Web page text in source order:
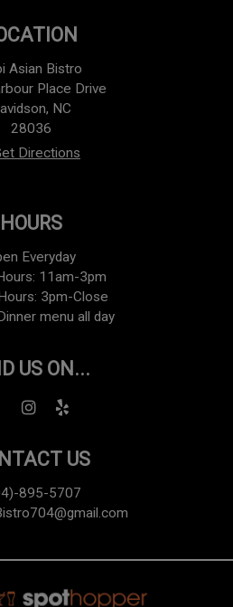
Asian Bistro
Place Drive
NC
28036
Directions
HOURS
Everyday
11am-3pm
3pm-Close
menu all day
US ON...
US
895-5707